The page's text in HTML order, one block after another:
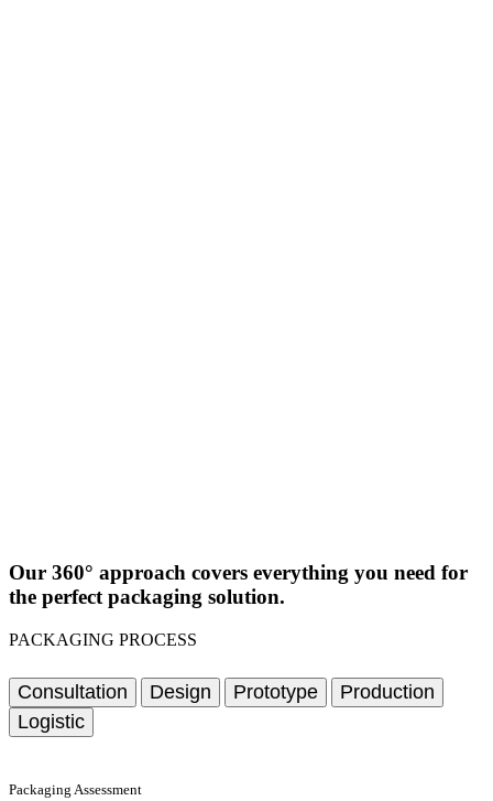
Our 360° approach covers everything you need for
the perfect packaging solution.
PACKAGING PROCESS
Consultation Design Prototype
Production
Logistic
Packaging Assessment